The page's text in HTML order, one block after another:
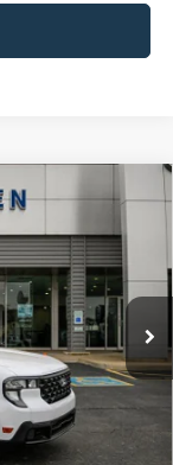
Ext.
$32,644
SALE PRICE
$36,920